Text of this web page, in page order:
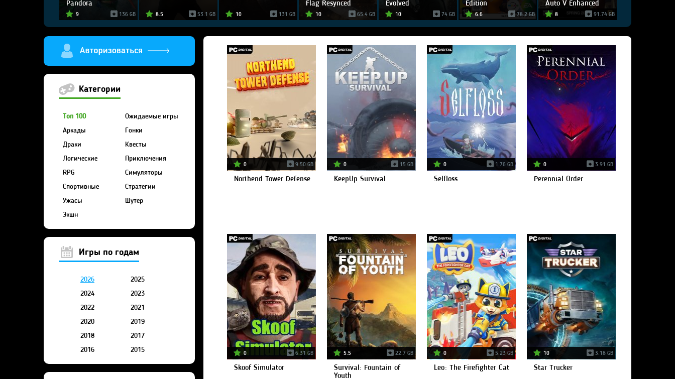
Pandora
9 136 GB 8.5 53.1 GB 10 131 GB
Flag Resynced
10 65.4 GB
Evolved
10 74 GB
Edition
6.6 78.2 GB
Auto V Enhanced
8 91.74 GB
Категории
Топ 100
Ожидаемые игры
Аркады
Гонки
Драки
Квесты
Логические
Приключения
RPG
Симуляторы
Спортивные
Стратегии
Ужасы
Шутер
Экшн
Игры по годам
2026
2025
2024
2023
2022
2021
2020
2019
2018
2017
2016
2015
0 9.50 GB
Northend Tower Defense
0 15 GB
KeepUp Survival
0 1.76 GB
Selfloss
0 3.91 GB
Perennial Order
0 6.31 GB
Skoof Simulator
5.5 22.7 GB
Survival: Fountain of
Youth
0 5.23 GB
Leo: The Firefighter Cat
10 3.18 GB
Star Trucker